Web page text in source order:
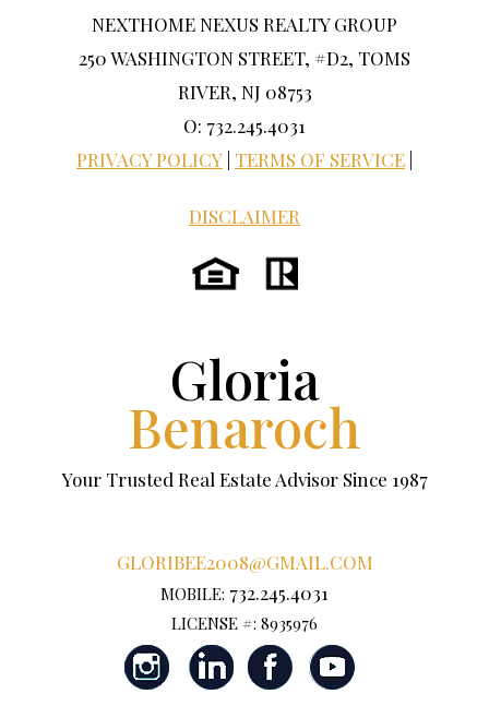
NEXTHOME NEXUS REALTY GROUP
250 WASHINGTON STREET, #D2, TOMS
RIVER, NJ 08753
O: 732.245.4031
PRIVACY POLICY TERMS OF SERVICE
DISCLAIMER
Gloria
Benaroch
Your Trusted Real Estate Advisor Since 1987
GLORIBEE2008@GMAIL.COM
MOBILE: 732.245.4031
LICENSE #: 8935976